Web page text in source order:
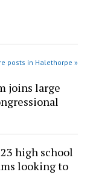
posts in Halethorpe »
joins large
high school
looking to